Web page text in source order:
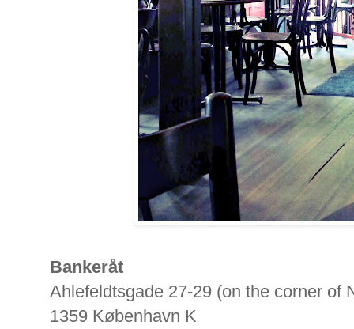
Bankeråt
Ahlefeldtsgade 27-29 (on the corner of
1359 København K